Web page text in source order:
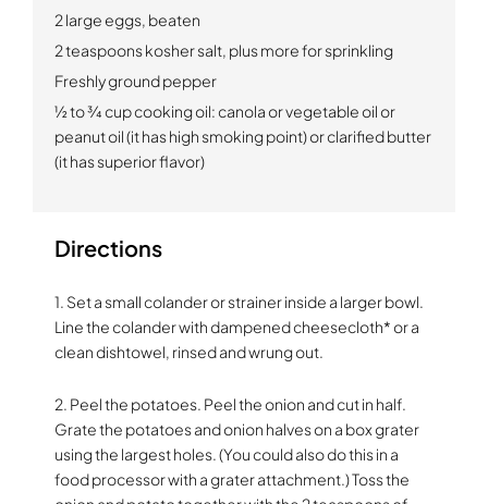
2 large eggs, beaten
2 teaspoons kosher salt, plus more for sprinkling
Freshly ground pepper
½ to ¾ cup cooking oil:canola or vegetable oil or
peanut oil (it has high smoking point) or clarified butter
(it has superior flavor)
Directions
1. Set a small colander or strainer inside a larger bowl.
Line the colander with dampened cheesecloth* or a
clean dishtowel, rinsed and wrung out.
2. Peel the potatoes. Peel the onion and cut in half.
Grate the potatoes and onion halves on a box grater
using the largest holes. (You could also do this in a
food processor with a grater attachment.) Toss the